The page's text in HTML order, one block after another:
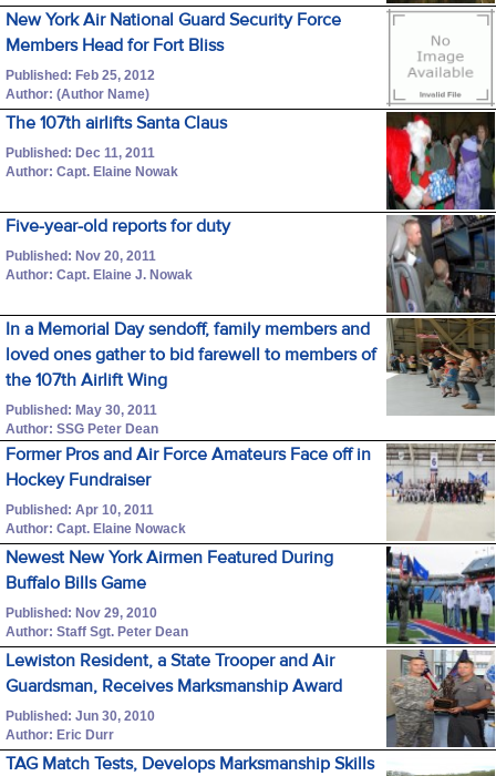
New York Air National Guard Security Force
Members Head for Fort Bliss
Published: Feb 25, 2012
Author: (Author Name)
The 107th airlifts Santa Claus
Published: Dec 11, 2011
Author: Capt. Elaine Nowak
Five-year-old reports for duty
Published: Nov 20, 2011
Author: Capt. Elaine J. Nowak
In a Memorial Day sendoff, family members and
loved ones gather to bid farewell to members of
the 107th Airlift Wing
Published: May 30, 2011
Author: SSG Peter Dean
Former Pros and Air Force Amateurs Face off in
Hockey Fundraiser
Published: Apr 10, 2011
Author: Capt. Elaine Nowack
Newest New York Airmen Featured During
Buffalo Bills Game
Published: Nov 29, 2010
Author: Staff Sgt. Peter Dean
Lewiston Resident, a State Trooper and Air
Guardsman, Receives Marksmanship Award
Published: Jun 30, 2010
Author: Eric Durr
TAG Match Tests, Develops Marksmanship Skills